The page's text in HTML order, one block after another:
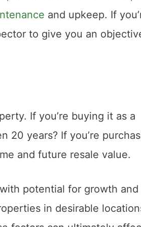
and upkeep. If
to give you an
If you’re buying it as a
20 years? If you’re
and future resale value.
potential for growth and
in desirable